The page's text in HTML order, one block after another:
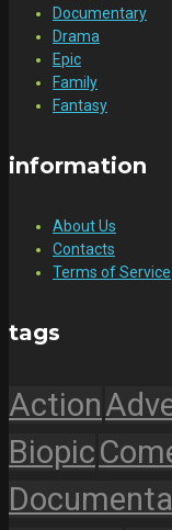
Documentary
Drama
Epic
Family
Fantasy
information
About Us
Contacts
Terms of Service
tags
Action
Biopic